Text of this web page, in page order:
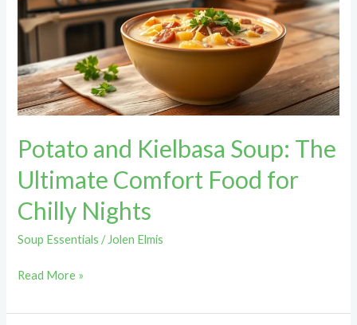
Potato and Kielbasa Soup: The
Ultimate Comfort Food for
Chilly Nights
Soup Essentials / Jolen Elmis
Soup:
The
Comfort
Food
for
Nights
Read More »